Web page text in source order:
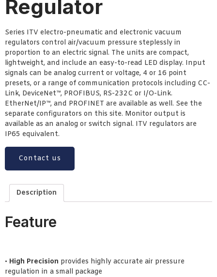
Regulator
Series ITV electro-pneumatic and electronic vacuum
regulators control air/vacuum pressure steplessly in
proportion to an electric signal. The units are compact,
lightweight, and include an easy-to-read LED display. Input
signals can be analog current or voltage, 4 or 16 point
presets, or a range of communication protocols including CC-
Link, DeviceNet™, PROFIBUS, RS-232C or I/O-Link.
EtherNet/IP™, and PROFINET are available as well. See the
separate configurators on this site. Monitor output is
available as an analog or switch signal. ITV regulators are
IP65 equivalent.
Contact us
Description
Feature
• High Precision provides highly accurate air pressure
regulation in a small package